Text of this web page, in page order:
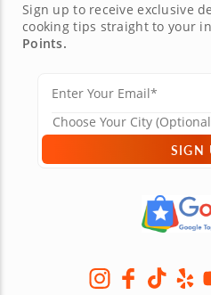
Sign up to receive exclusive
cooking tips straight to your
Points.
SIGN